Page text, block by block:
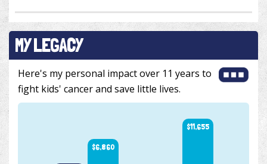
MY LEGACY
Here's my personal impact over 11 years to
fight kids' cancer and save little lives.
$6,860
$11,655